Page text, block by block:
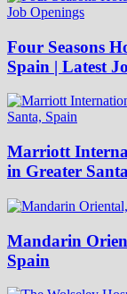
Four Seasons
Spain | Latest
Marriott
in Greater
Mandarin
Spain